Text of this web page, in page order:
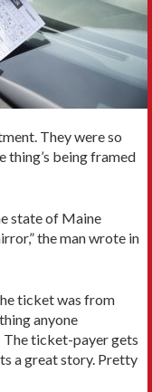
They were so
thing’s being framed
state of Maine
the man wrote in
ticket was from
anyone
The ticket-payer gets
a great story. Pretty